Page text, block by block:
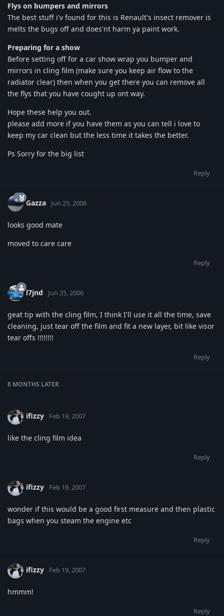
Flys on bumpers and mirrors
The best stuff i'v found for this is Renault's insect remover is
melts the bugs off and does'nt harm ya paint work.
Preparing for a show
Before setting off for a car show wrap you bumper and
mirrors in cling film (make sure you keep air flow to the
radiator clear) then when you get there you can remove all
the flys that you have cought up ont way.
Hope these help you out.
please add more if you have them as you can tell i love to
keep my car clean but the less time it takes the better.
Ps Sorry for the big list
Reply
Gazza Jun 25, 2006
looks good mate
moved to care care
Reply
l7jnd Jun 25, 2006
geat tip with the cling film, I think I'll use it all the time, save
cleaning, just tear off the film and fit a new layer, bit like visor
tear offs !!!!!!!!
Reply
8 MONTHS LATER
ifizzy Feb 19, 2007
like the cling film idea
Reply
ifizzy Feb 19, 2007
wonder if this would be a good first measure and then plastic
bags when you steam the engine etc
Reply
ifizzy Feb 19, 2007
hmmm!
Reply